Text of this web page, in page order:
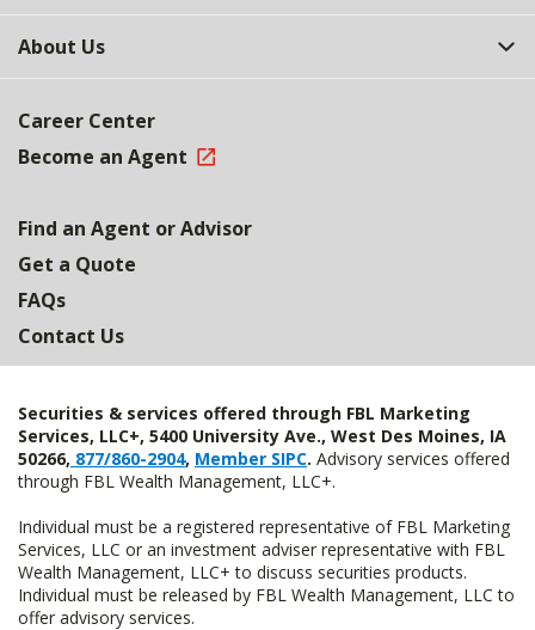
About Us
Career Center
Become an Agent
Find an Agent or Advisor
Get a Quote
FAQs
Contact Us
Securities & services offered through FBL Marketing
Services, LLC+, 5400 University Ave., West Des Moines, IA
50266, 877/860-2904, Member SIPC. Advisory services offered
through FBL Wealth Management, LLC+.
Individual must be a registered representative of FBL Marketing
Services, LLC or an investment adviser representative with FBL
Wealth Management, LLC+ to discuss securities products.
Individual must be released by FBL Wealth Management, LLC to
offer advisory services.